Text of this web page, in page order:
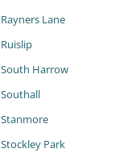
Rayners Lane
Ruislip
South Harrow
Southall
Stanmore
Stockley Park